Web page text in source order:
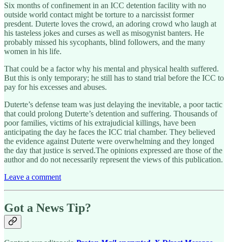
Six months of confinement in an ICC detention facility with no
outside world contact might be torture to a narcissist former
presdent. Duterte loves the crowd, an adoring crowd who laugh at
his tasteless jokes and curses as well as misogynist banters. He
probably missed his sycophants, blind followers, and the many
women in his life.
That could be a factor why his mental and physical health suffered.
But this is only temporary; he still has to stand trial before the ICC to
pay for his excesses and abuses.
Duterte’s defense team was just delaying the inevitable, a poor tactic
that could prolong Duterte’s detention and suffering. Thousands of
poor families, victims of his extrajudicial killings, have been
anticipating the day he faces the ICC trial chamber. They believed
the evidence against Duterte were overwhelming and they longed
the day that justice is served.The opinions expressed are those of the
author and do not necessarily represent the views of this publication.
Leave a comment
Got a News Tip?